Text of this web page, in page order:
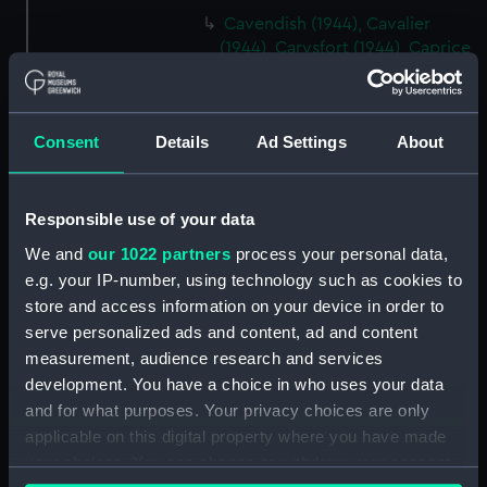
Consent Details Ad Settings About
Responsible use of your data
We and our 1022 partners process your personal data,
e.g. your IP-number, using technology such as cookies to
store and access information on your device in order to
serve personalized ads and content, ad and content
measurement, audience research and services
development. You have a choice in who uses your data
and for what purposes. Your privacy choices are only
applicable on this digital property where you have made
your choices. You can change or withdraw your consent
Cavendish (1944), Cavalier
(1944), Carysfort (1944), Caprice
(1943) and Cambrian (1943)
(Technical drawing) (NPD2275)
(1944), Carysfort (1944), Caprice
(1943) and Cambrian (1943)
(1944), Carysfort (1944), Caprice
(1943) and Cambrian (1943)
(Technical drawing) (NPD2277)
Cavendish (1944) (Technical
drawing) (NPD2278)
Algerian (1924) (Technical
drawing) (NPD2279)
Maidstone (1937) (Technical